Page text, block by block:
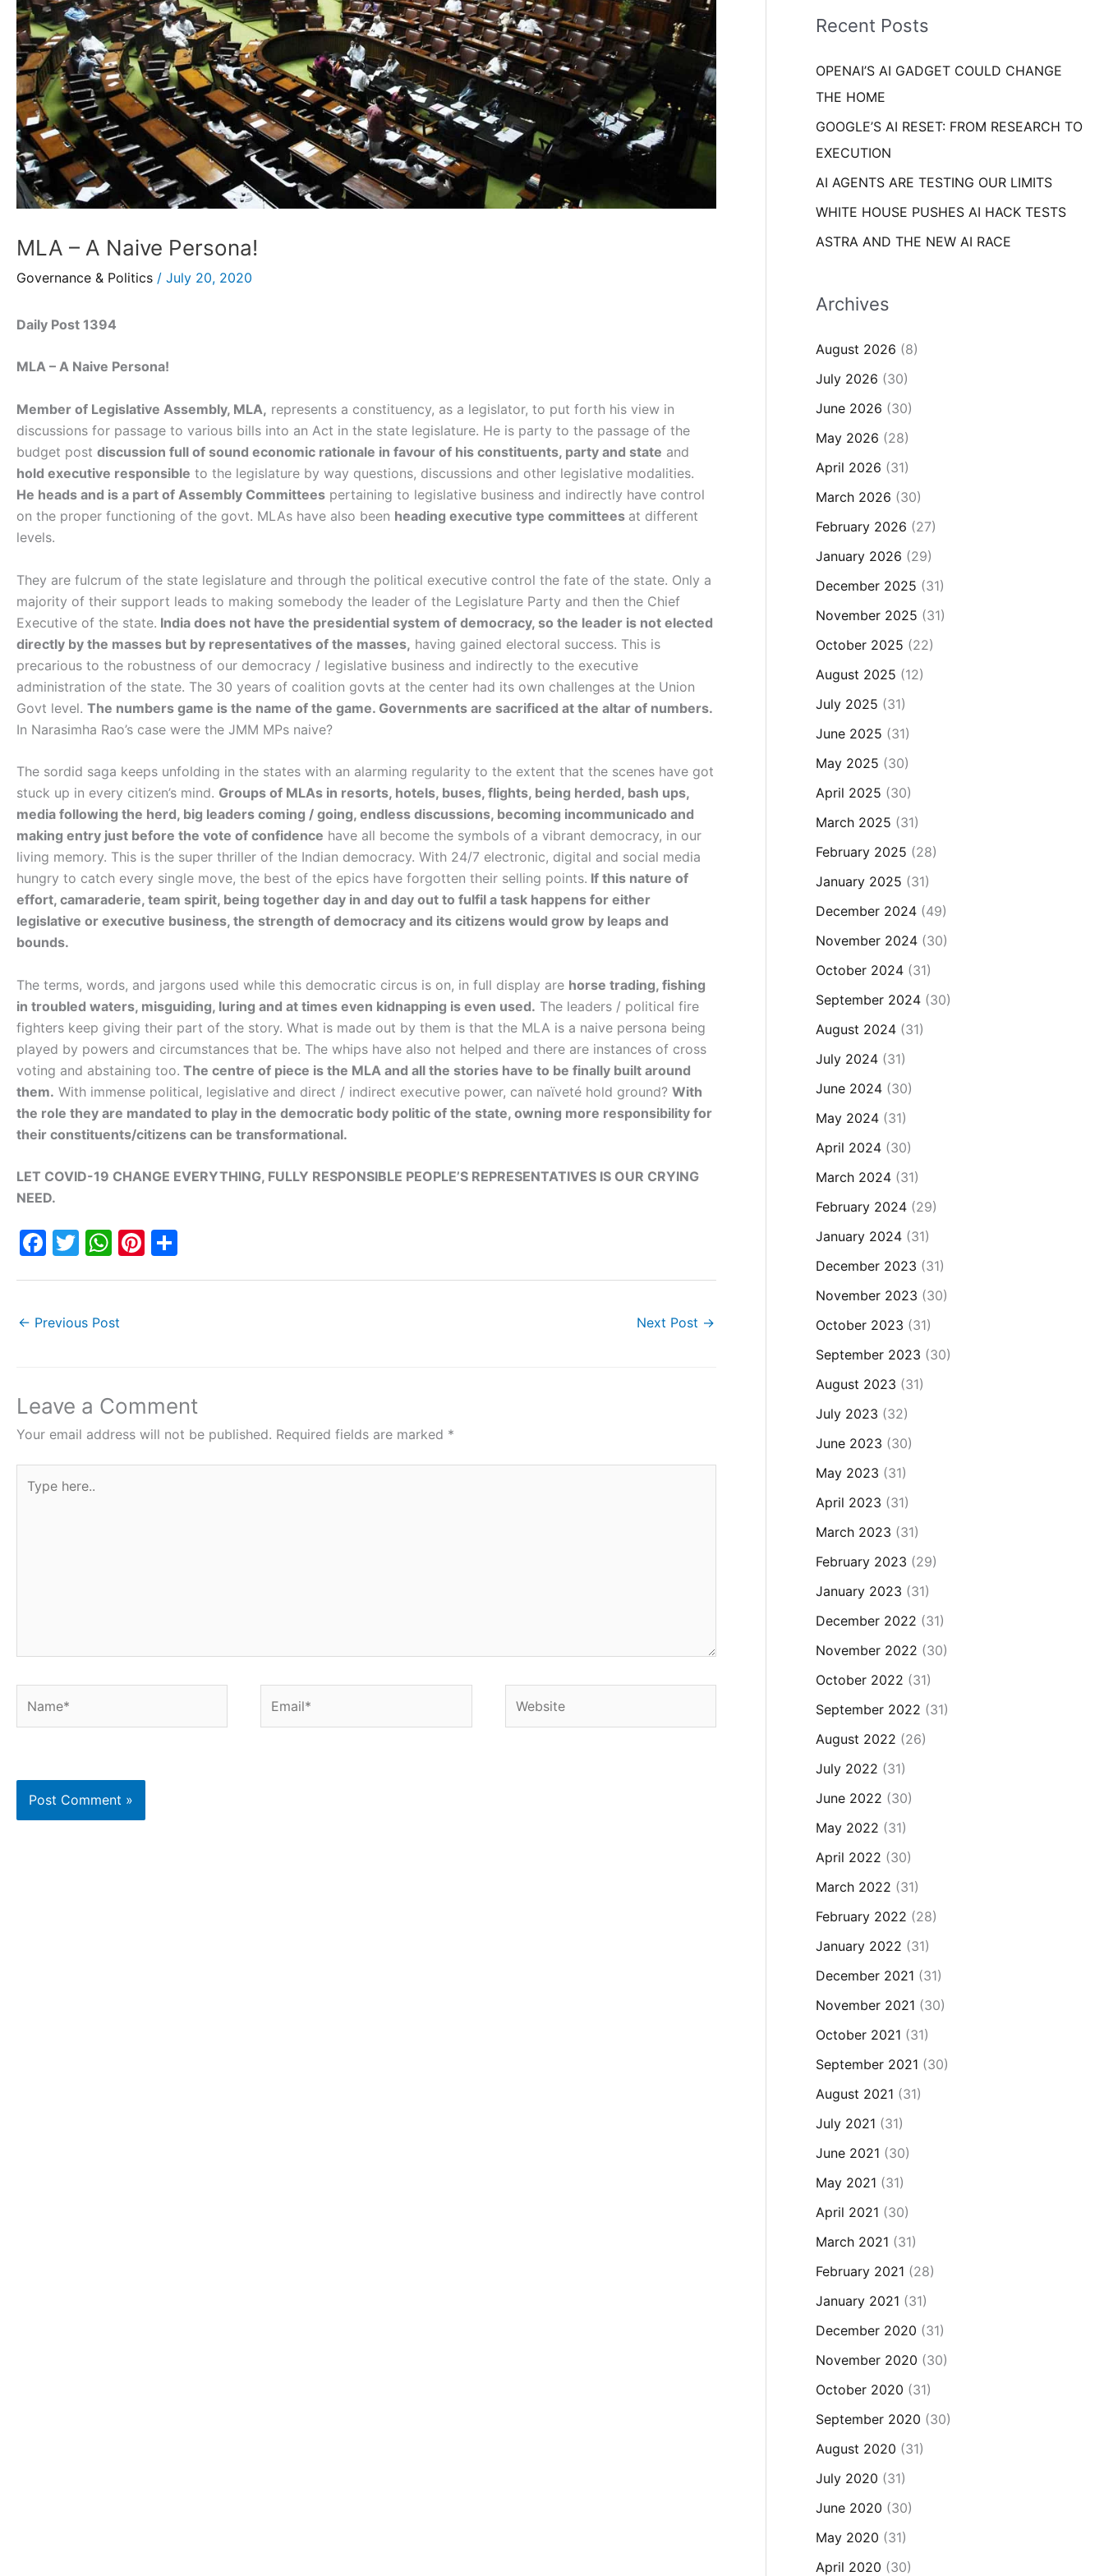
MLA – A Naive Persona!
Governance & Politics / July 20, 2020
Daily Post 1394
MLA – A Naive Persona!
Member of Legislative Assembly, MLA, represents a constituency, as a legislator, to put forth his view in
discussions for passage to various bills into an Act in the state legislature. He is party to the passage of the
budget post discussion full of sound economic rationale in favour of his constituents, party and state and
hold executive responsible to the legislature by way questions, discussions and other legislative modalities.
He heads and is a part of Assembly Committees pertaining to legislative business and indirectly have control
on the proper functioning of the govt. MLAs have also been heading executive type committees at different
levels.
They are fulcrum of the state legislature and through the political executive control the fate of the state. Only a
majority of their support leads to making somebody the leader of the Legislature Party and then the Chief
Executive of the state. India does not have the presidential system of democracy, so the leader is not elected
directly by the masses but by representatives of the masses, having gained electoral success. This is
precarious to the robustness of our democracy / legislative business and indirectly to the executive
administration of the state. The 30 years of coalition govts at the center had its own challenges at the Union
Govt level. The numbers game is the name of the game. Governments are sacrificed at the altar of numbers.
In Narasimha Rao’s case were the JMM MPs naive?
The sordid saga keeps unfolding in the states with an alarming regularity to the extent that the scenes have got
stuck up in every citizen’s mind. Groups of MLAs in resorts, hotels, buses, flights, being herded, bash ups,
media following the herd, big leaders coming / going, endless discussions, becoming incommunicado and
making entry just before the vote of confidence have all become the symbols of a vibrant democracy, in our
living memory. This is the super thriller of the Indian democracy. With 24/7 electronic, digital and social media
hungry to catch every single move, the best of the epics have forgotten their selling points. If this nature of
effort, camaraderie, team spirit, being together day in and day out to fulfil a task happens for either
legislative or executive business, the strength of democracy and its citizens would grow by leaps and
bounds.
The terms, words, and jargons used while this democratic circus is on, in full display are horse trading, fishing
in troubled waters, misguiding, luring and at times even kidnapping is even used. The leaders / political fire
fighters keep giving their part of the story. What is made out by them is that the MLA is a naive persona being
played by powers and circumstances that be. The whips have also not helped and there are instances of cross
voting and abstaining too. The centre of piece is the MLA and all the stories have to be finally built around
them. With immense political, legislative and direct / indirect executive power, can naïveté hold ground? With
the role they are mandated to play in the democratic body politic of the state, owning more responsibility for
their constituents/citizens can be transformational.
LET COVID-19 CHANGE EVERYTHING, FULLY RESPONSIBLE PEOPLE’S REPRESENTATIVES IS OUR CRYING
NEED.
F
e
o
k
T
er
W
s
p
Pi
← Previous Post Next Post →
Leave a Comment
Your email address will not be published. Required fields are marked *
here..
o
:
eRecent Posts
OPENAI’S AI GADGET COULD CHANGE
THE HOME
GOOGLE’S AI RESET: FROM RESEARCH TO
EXECUTION
AI AGENTS ARE TESTING OUR LIMITS
WHITE HOUSE PUSHES AI HACK TESTS
ASTRA AND THE NEW AI RACE
Archives
August 2026 (8)
July 2026 (30)
June 2026 (30)
May 2026 (28)
April 2026 (31)
March 2026 (30)
February 2026 (27)
January 2026 (29)
December 2025 (31)
November 2025 (31)
October 2025 (22)
August 2025 (12)
July 2025 (31)
June 2025 (31)
May 2025 (30)
April 2025 (30)
March 2025 (31)
February 2025 (28)
January 2025 (31)
December 2024(49)
November 2024(30)
October 2024(31)
September 2024(30)
August 2024(31)
July 2024(31)
June 2024(30)
May 2024(31)
April 2024(30)
March 2024(31)
February 2024(29)
January 2024(31)
December 2023 (31)
November 2023 (30)
October 2023 (31)
September 2023 (30)
August 2023 (31)
July 2023 (32)
June 2023 (30)
May 2023 (31)
April 2023 (31)
March 2023 (31)
February 2023 (29)
January 2023 (31)
December 2022 (31)
November 2022 (30)
October 2022 (31)
September 2022 (31)
August 2022 (26)
July 2022 (31)
June 2022 (30)
May 2022 (31)
April 2022 (30)
March 2022 (31)
February 2022 (28)
January 2022 (31)
December 2021 (31)
November 2021 (30)
October 2021 (31)
September 2021 (30)
August 2021 (31)
July 2021 (31)
June 2021 (30)
May 2021 (31)
April 2021 (30)
March 2021 (31)
February 2021 (28)
January 2021 (31)
December 2020 (31)
November 2020 (30)
October 2020 (31)
September 2020 (30)
August 2020 (31)
July 2020 (31)
June 2020 (30)
May 2020 (31)
April 2020 (30)